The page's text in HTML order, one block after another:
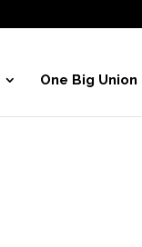
One Big Union